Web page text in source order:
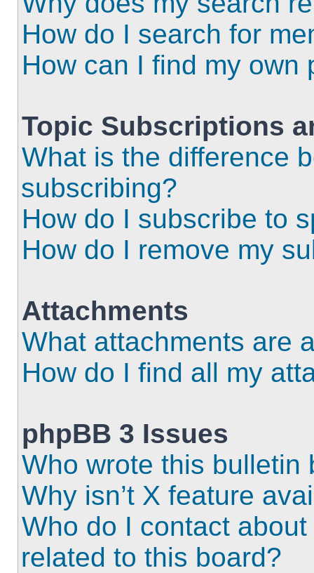
How do I search for
How can I find my own
Topic Subscriptions
What is the difference
subscribing?
How do I subscribe to
How do I remove my
Attachments
What attachments are
How do I find all my
phpBB 3 Issues
Who wrote this bulletin
Why isn’t X feature
Who do I contact
related to this board?